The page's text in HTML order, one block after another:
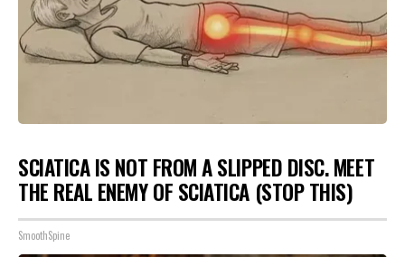
SCIATICA IS NOT FROM A SLIPPED DISC. MEET
THE REAL ENEMY OF SCIATICA (STOP THIS)
SmoothSpine